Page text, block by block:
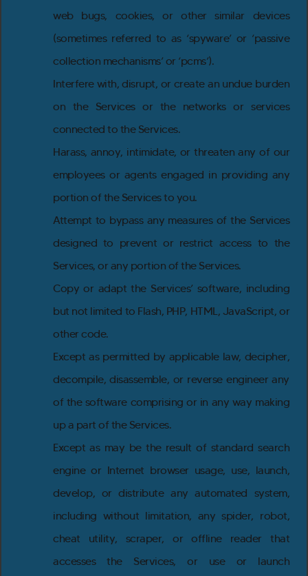
web bugs, cookies, or other similar devices
(sometimes referred to as ‘spyware’ or ‘passive
collection mechanisms’ or ‘pcms’).
Interfere with, disrupt, or create an undue burden
on the Services or the networks or services
connected to the Services.
Harass, annoy, intimidate, or threaten any of our
employees or agents engaged in providing any
portion of the Services to you.
Attempt to bypass any measures of the Services
designed to prevent or restrict access to the
Services, or any portion of the Services.
Copy or adapt the Services’ software, including
but not limited to Flash, PHP, HTML, JavaScript, or
other code.
Except as permitted by applicable law, decipher,
decompile, disassemble, or reverse engineer any
of the software comprising or in any way making
up a part of the Services.
Except as may be the result of standard search
engine or Internet browser usage, use, launch,
develop, or distribute any automated system,
including without limitation, any spider, robot,
cheat utility, scraper, or offline reader that
accesses the Services, or use or launch